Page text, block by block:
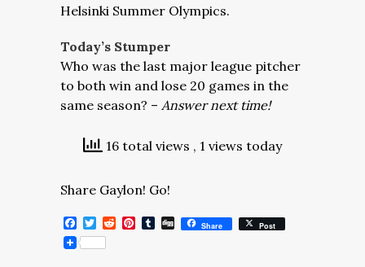
Helsinki Summer Olympics.
Today’s Stumper
Who was the last major league pitcher
to both win and lose 20 games in the
same season? – Answer next time!
16 total views , 1 views today
Share Gaylon! Go!
Facebook
Twitter
RedditPinterest
Tumblr
DiggShare Post